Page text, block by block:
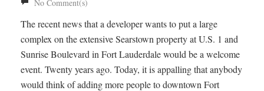
No Comment(s)
The recent news that a developer wants to put a large
complex on the extensive Searstown property at U.S. 1 and
Sunrise Boulevard in Fort Lauderdale would be a welcome
event. Twenty years ago. Today, it is appalling that anybody
would think of adding more people to downtown Fort